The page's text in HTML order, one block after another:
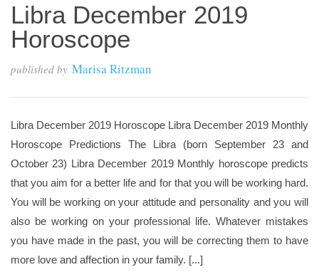
Libra December 2019
Horoscope
published by Marisa Ritzman
Libra December 2019 Horoscope Libra December 2019 Monthly
Horoscope Predictions The Libra (born September 23 and
October 23) Libra December 2019 Monthly horoscope predicts
that you aim for a better life and for that you will be working hard.
You will be working on your attitude and personality and you will
also be working on your professional life. Whatever mistakes
you have made in the past, you will be correcting them to have
more love and affection in your family. [...]